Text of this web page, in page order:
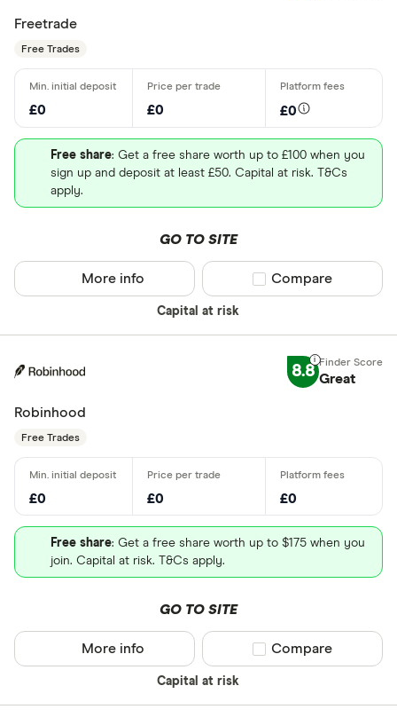
Freetrade
Free Trades
£0 £0 £0
Free share: Get a free share worth up to £100 when you
sign up and deposit at least £50. Capital at risk. T&Cs
apply.
GO TO SITE
Capital at risk
More info Compare product
Compare
8.8 Great
Robinhood
Free Trades
£0 £0 £0
Free share: Get a free share worth up to $175 when you
join. Capital at risk. T&Cs apply.
GO TO SITE
Capital at risk
More info Compare product
Compare